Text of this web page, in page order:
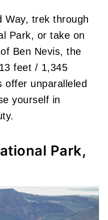
Way, trek through
Park, or take on
Ben Nevis, the
feet / 1,345
offer unparalleled
yourself in
Park,